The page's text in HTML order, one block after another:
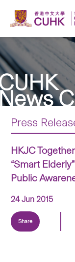
Press
HKJC
“Smart
Public
24 Jun 2015
Share